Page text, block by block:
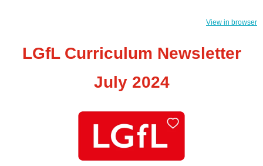
View in browser
LGfL Curriculum Newsletter
July 2024